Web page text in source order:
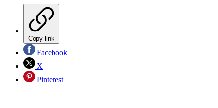
Copy link
Facebook
X
Pinterest